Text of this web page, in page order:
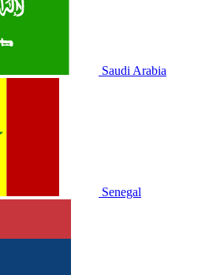
Saudi Arabia
Senegal